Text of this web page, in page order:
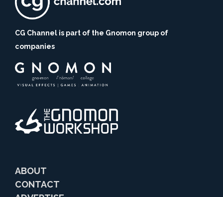
CG Channel is part of the Gnomon group of
companies
ABOUT
CONTACT